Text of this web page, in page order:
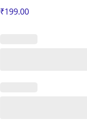
₹199.00